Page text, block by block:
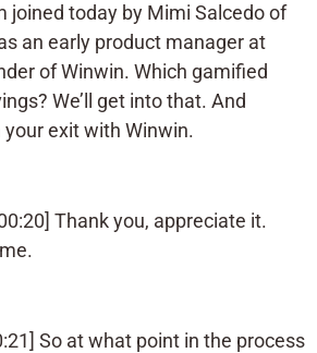
joined today by Mimi Salcedo of
an early product manager at
of Winwin. Which gamified
We’ll get into that. And
exit with Winwin.
Thank you, appreciate it.
So at what point in the process